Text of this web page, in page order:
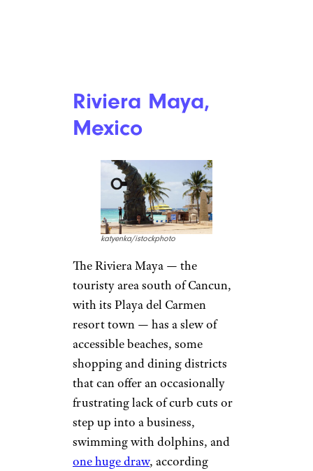
Riviera Maya,
Mexico
katyenka/istockphoto
The Riviera Maya — the
touristy area south of Cancun,
with its Playa del Carmen
resort town — has a slew of
accessible beaches, some
shopping and dining districts
that can offer an occasionally
frustrating lack of curb cuts or
step up into a business,
swimming with dolphins, and
one huge draw, according